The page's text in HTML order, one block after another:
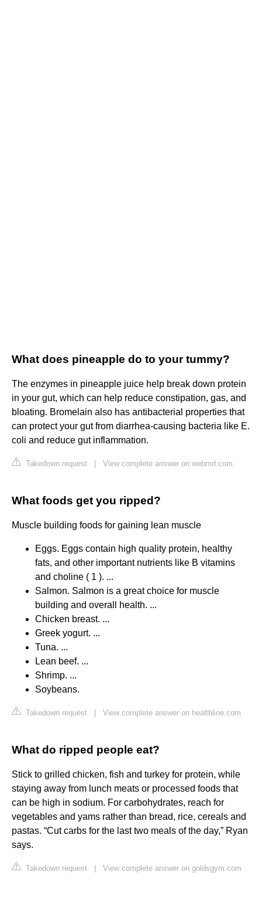
What does pineapple do to your tummy?
The enzymes in pineapple juice help break down protein
in your gut, which can help reduce constipation, gas, and
bloating. Bromelain also has antibacterial properties that
can protect your gut from diarrhea-causing bacteria like E.
coli and reduce gut inflammation.
Takedown request View complete answer on webmd.com
What foods get you ripped?
Muscle building foods for gaining lean muscle
Eggs. Eggs contain high quality protein, healthy
fats, and other important nutrients like B vitamins
and choline ( 1 ). ...
Salmon. Salmon is a great choice for muscle
building and overall health. ...
Chicken breast. ...
Greek yogurt. ...
Tuna. ...
Lean beef. ...
Shrimp. ...
Soybeans.
Takedown request View complete answer on healthline.com
What do ripped people eat?
Stick to grilled chicken, fish and turkey for protein, while
staying away from lunch meats or processed foods that
can be high in sodium. For carbohydrates, reach for
vegetables and yams rather than bread, rice, cereals and
pastas. “Cut carbs for the last two meals of the day,” Ryan
says.
Takedown request View complete answer on goldsgym.com